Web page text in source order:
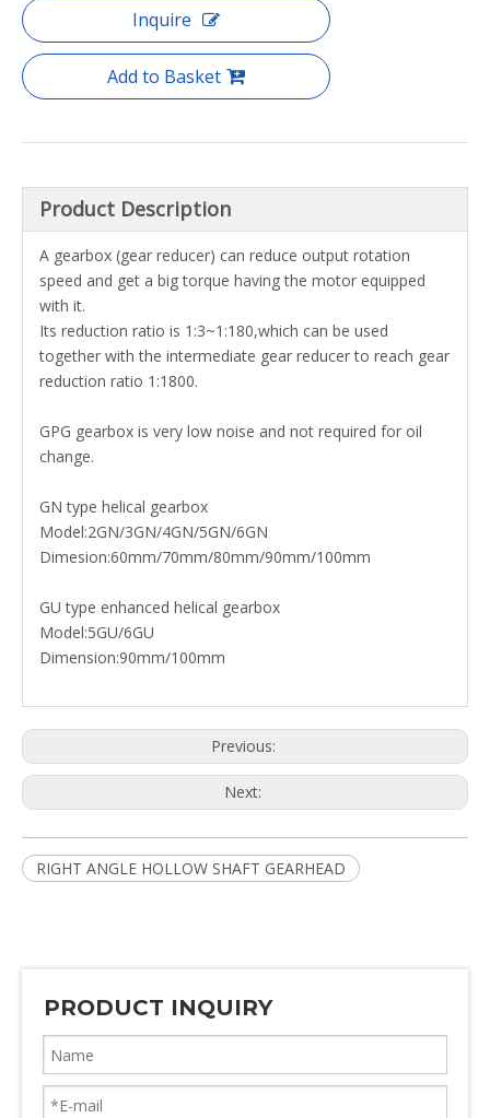
Inquire
Add to Basket
Product Description
A gearbox (gear reducer) can reduce output rotation
speed and get a big torque having the motor equipped
with it.
Its reduction ratio is 1:3~1:180,which can be used
together with the intermediate gear reducer to reach gear
reduction ratio 1:1800.
GPG gearbox is very low noise and not required for oil
change.
GN type helical gearbox
Model:2GN/3GN/4GN/5GN/6GN
Dimesion:60mm/70mm/80mm/90mm/100mm
GU type enhanced helical gearbox
Model:5GU/6GU
Dimension:90mm/100mm
Previous:
Next:
RIGHT ANGLE HOLLOW SHAFT GEARHEAD
PRODUCT INQUIRY